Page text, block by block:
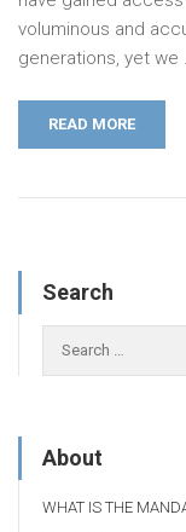
voluminous and
generations, yet we
READ MORE
Search
About
WHAT IS THE